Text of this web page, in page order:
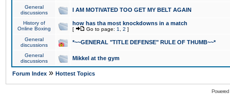
General
discussions
I AM MOTIVATED TOO GET MY BELT AGAIN
History of
Online Boxing
how has tha most knockdowns in a match
[ Go to page: 1 2 ]
General
discussions
*~~GENERAL "TITLE DEFENSE" RULE OF THUMB~~*
General
discussions
Mikkel at the gym
Forum Index » Hottest Topics